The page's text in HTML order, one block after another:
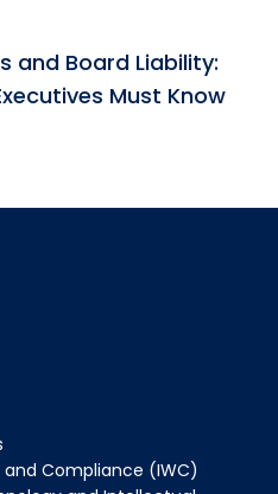
and Board Liability:
Must Know
Compliance (IWC)